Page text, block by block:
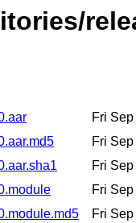
Fri
Fri
Fri
Fri
Fri